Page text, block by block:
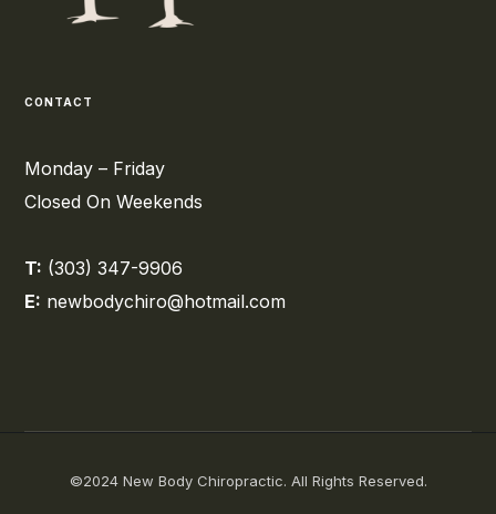
CONTACT
Monday – Friday
Closed On Weekends
T: (303) 347-9906
E: newbodychiro@hotmail.com
©2024 New Body Chiropractic. All Rights Reserved.